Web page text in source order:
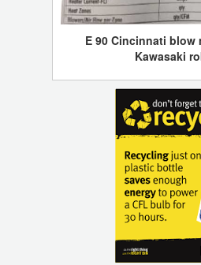
E 90 Cincinnati blow
Kawasaki